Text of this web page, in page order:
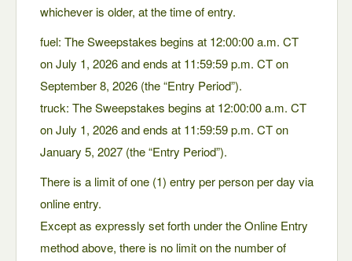
whichever is older, at the time of entry.
fuel: The Sweepstakes begins at 12:00:00 a.m. CT
on July 1, 2026 and ends at 11:59:59 p.m. CT on
September 8, 2026 (the “Entry Period”).
truck: The Sweepstakes begins at 12:00:00 a.m. CT
on July 1, 2026 and ends at 11:59:59 p.m. CT on
January 5, 2027 (the “Entry Period”).
There is a limit of one (1) entry per person per day via
online entry.
Except as expressly set forth under the Online Entry
method above, there is no limit on the number of